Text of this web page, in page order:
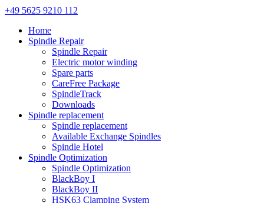
+49 5625 9210 112
Home
Spindle Repair
Spindle Repair
Electric motor winding
Spare parts
CareFree Package
SpindleTrack
Downloads
Spindle replacement
Spindle replacement
Available Exchange Spindles
Spindle Hotel
Spindle Optimization
Spindle Optimization
BlackBoy I
BlackBoy II
HSK63 Clamping System